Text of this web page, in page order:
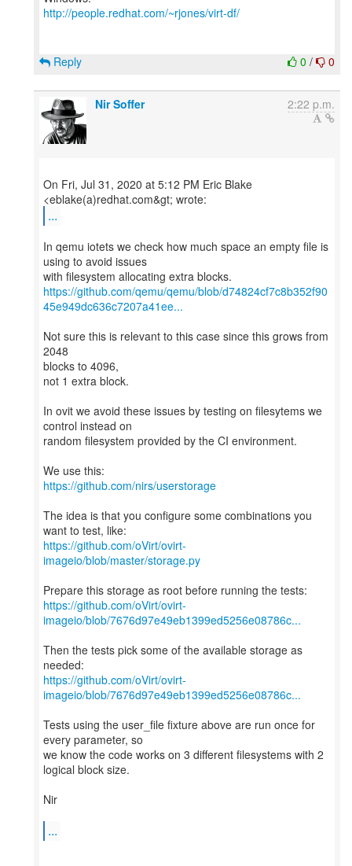
http://people.redhat.com/~rjones/virt-df/
0 / 0
Reply
Nir Soffer 2:22 p.m.
On Fri, Jul 31, 2020 at 5:12 PM Eric Blake
...
In qemu iotets we check how much space an empty file is
using to avoid issues
https://github.com/qemu/qemu/blob/d74824cf7c8b352f90
45e949dc636c7207a41ee...
Not sure this is relevant to this case since this grows from
2048
blocks to 4096,
not 1 extra block.
In ovit we avoid these issues by testing on filesytems we
control instead on
random filesystem provided by the CI environment.
https://github.com/nirs/userstorage
The idea is that you configure some combinations you
https://github.com/oVirt/ovirt-
imageio/blob/master/storage.py
https://github.com/oVirt/ovirt-
imageio/blob/7676d97e49eb1399ed5256e08786c...
Then the tests pick some of the available storage as
https://github.com/oVirt/ovirt-
imageio/blob/7676d97e49eb1399ed5256e08786c...
Tests using the user_file fixture above are run once for
every parameter, so
we know the code works on 3 different filesystems with 2
logical block size.
Nir
...